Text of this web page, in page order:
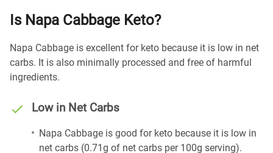
Is Napa Cabbage Keto?
Napa Cabbage is excellent for keto because it is low in net
carbs. It is also minimally processed and free of harmful
ingredients.
Low in Net Carbs
Napa Cabbage is good for keto because it is low in
net carbs (0.71g of net carbs per 100g serving).